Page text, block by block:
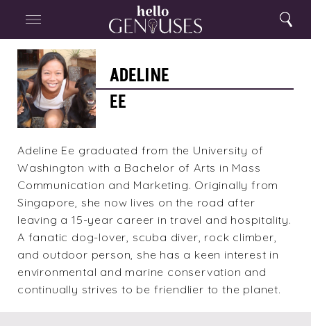
Search
Menu Search
Adeline
Ee
ADELINE
EE
Adeline Ee graduated from the University of
Washington with a Bachelor of Arts in Mass
Communication and Marketing. Originally from
Singapore, she now lives on the road after
leaving a 15-year career in travel and hospitality.
A fanatic dog-lover, scuba diver, rock climber,
and outdoor person, she has a keen interest in
environmental and marine conservation and
continually strives to be friendlier to the planet.